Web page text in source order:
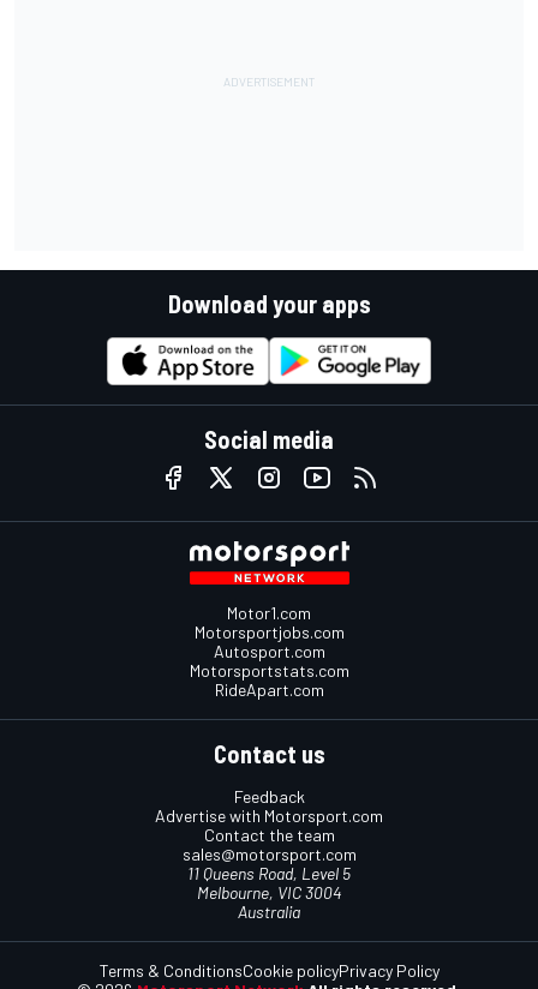
Download your apps
Social media
Motor1.com
Motorsportjobs.com
Autosport.com
Motorsportstats.com
RideApart.com
Contact us
Feedback
Advertise with Motorsport.com
Contact the team
sales@motorsport.com
11 Queens Road, Level 5
Melbourne, VIC 3004
Australia
Terms & ConditionsCookie policyPrivacy Policy